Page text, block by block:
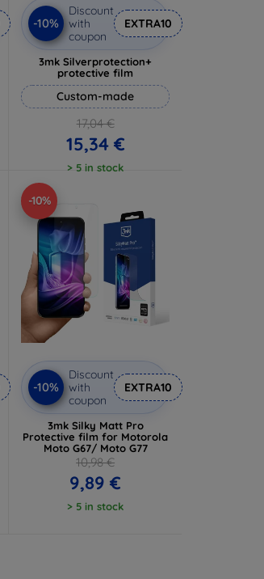
-10%
Discount
with
coupon
EXTRA10
3mk Silverprotection+
protective film
Custom-made
17,04 €
15,34 €
> 5 in stock
-10%
-10%
Discount
with
coupon
EXTRA10
3mk Silky Matt Pro
Protective film for Motorola
Moto G67/ Moto G77
10,98 €
9,89 €
> 5 in stock